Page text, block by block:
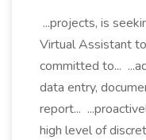
...projects, is
Virtual Assistant
committed to...
data entry,
report...
high level of